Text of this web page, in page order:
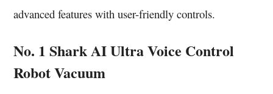
advanced features with user-friendly controls.
No. 1 Shark AI Ultra Voice Control
Robot Vacuum